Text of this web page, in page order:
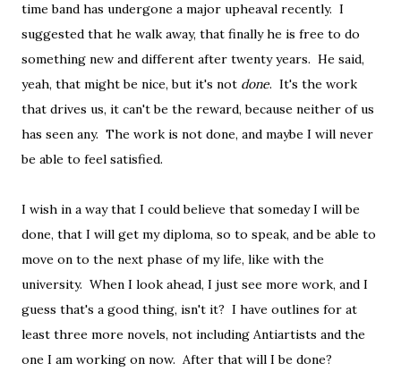
time band has undergone a major upheaval recently. I
suggested that he walk away, that finally he is free to do
something new and different after twenty years. He said,
yeah, that might be nice, but it's not done. It's the work
that drives us, it can't be the reward, because neither of us
has seen any. The work is not done, and maybe I will never
be able to feel satisfied.
I wish in a way that I could believe that someday I will be
done, that I will get my diploma, so to speak, and be able to
move on to the next phase of my life, like with the
university. When I look ahead, I just see more work, and I
guess that's a good thing, isn't it? I have outlines for at
least three more novels, not including Antiartists and the
one I am working on now. After that will I be done?